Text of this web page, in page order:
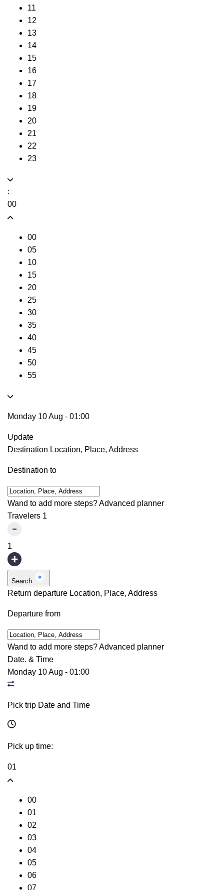
11
12
13
14
15
16
17
18
19
20
21
22
23
:
00
00
05
10
15
20
25
30
35
40
45
50
55
Monday 10 Aug - 01:00
Update
Destination Location, Place, Address
Destination to
Wand to add more steps?Advanced planner
Travelers 1
1
Search
Return departure Location, Place, Address
Departure from
Wand to add more steps?Advanced planner
Date. & Time
Monday 10 Aug - 01:00
Pick trip Date and Time
Pick up time:
01
00
01
02
03
04
05
06
07